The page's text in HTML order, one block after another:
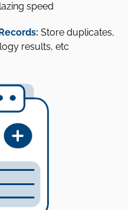
speed
Store duplicates,
results, etc